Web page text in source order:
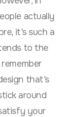
actually
it’s such a
to the
that’s
around
your